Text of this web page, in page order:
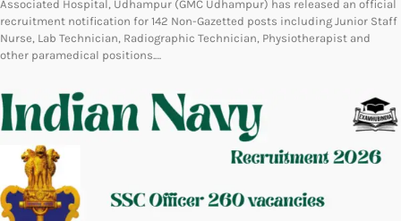
Associated Hospital, Udhampur (GMC Udhampur) has released an official
recruitment notification for 142 Non-Gazetted posts including Junior Staff
Nurse, Lab Technician, Radiographic Technician, Physiotherapist and
other paramedical positions.…